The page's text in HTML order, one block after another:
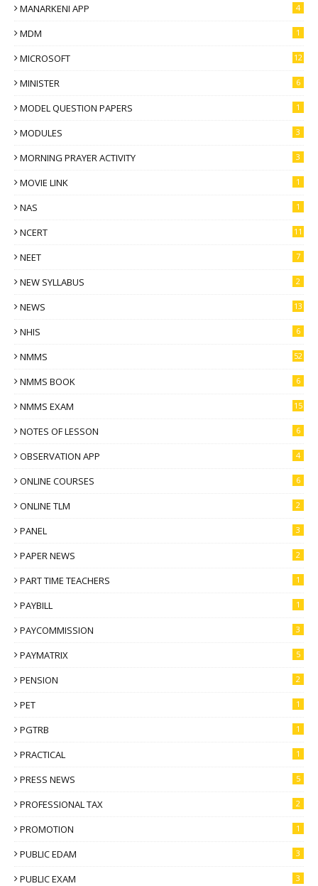
MANARKENI APP 4
MDM 1
MICROSOFT 12
MINISTER 6
MODEL QUESTION PAPERS 1
MODULES 3
MORNING PRAYER ACTIVITY 3
MOVIE LINK 1
NAS 1
NCERT 11
NEET 7
NEW SYLLABUS 2
NEWS 13
NHIS 6
NMMS 52
NMMS BOOK 6
NMMS EXAM 15
NOTES OF LESSON 6
OBSERVATION APP 4
ONLINE COURSES 6
ONLINE TLM 2
PANEL 3
PAPER NEWS 2
PART TIME TEACHERS 1
PAYBILL 1
PAYCOMMISSION 3
PAYMATRIX 5
PENSION 2
PET 1
PGTRB 1
PRACTICAL 1
PRESS NEWS 5
PROFESSIONAL TAX 2
PROMOTION 1
PUBLIC EDAM 3
PUBLIC EXAM 3